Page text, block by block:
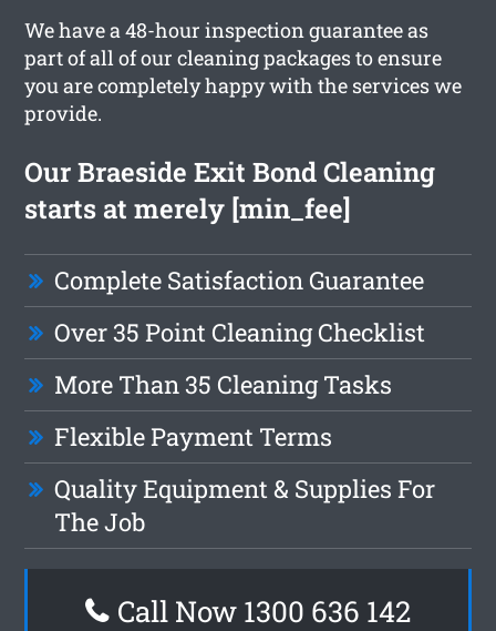
We have a 48-hour inspection guarantee as
part of all of our cleaning packages to ensure
you are completely happy with the services we
provide.
Our Braeside Exit Bond Cleaning
starts at merely [min_fee]
Complete Satisfaction Guarantee
Over 35 Point Cleaning Checklist
More Than 35 Cleaning Tasks
Flexible Payment Terms
Quality Equipment & Supplies For
The Job
Call Now 1300 636 142